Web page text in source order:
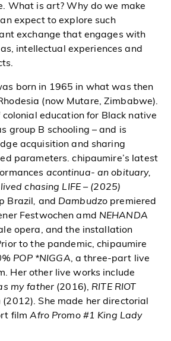
What is art? Why do we make
expect to explore such
exchange that engages with
intellectual experiences and
born in 1965 in what was then
(now Mutare, Zimbabwe).
colonial education for Black native
group B schooling – and is
acquisition and sharing
parameters. chipaumire’s latest
acontinua- an obituary,
chasing LIFE – (2025)
Brazil, and Dambudzo premiered
Festwochen amd NEHANDA
opera, and the installation
to the pandemic, chipaumire
POP *NIGGA, a three-part live
Her other live works include
my father (2016), RITE RIOT
(2012). She made her directorial
filmAfro Promo #1 King Lady